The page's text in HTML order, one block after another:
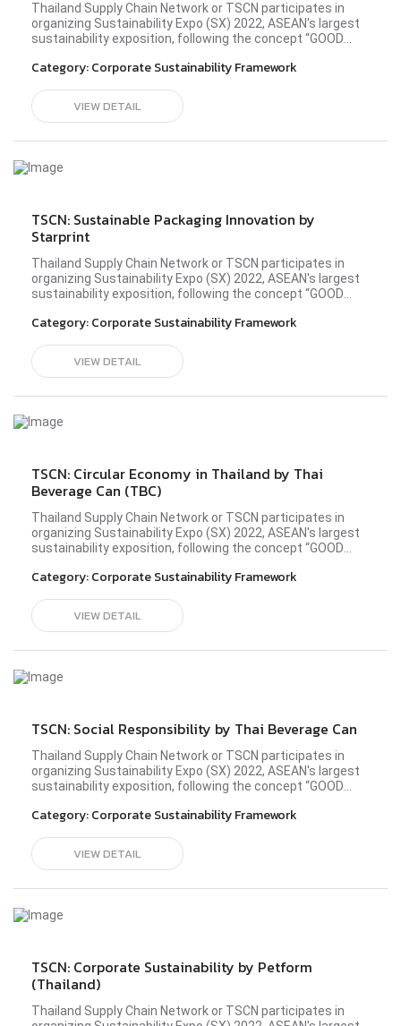
Thailand Supply Chain Network or TSCN participates in
organizing Sustainability Expo (SX) 2022, ASEAN's largest
sustainability exposition, following the concept “GOOD
at the all-new Queen Sirikit National Convention Center
members from diverse industries have shared the idea
and principle in operating their business sustainably to
development. Please visit TSPACE Digital's website
Category:Corporate Sustainability Framework
VIEW DETAIL
TSCN: Sustainable Packaging Innovation by
Starprint
Thailand Supply Chain Network or TSCN participates in
organizing Sustainability Expo (SX) 2022, ASEAN's largest
sustainability exposition, following the concept “GOOD
at the all-new Queen Sirikit National Convention Center
members from diverse industries have shared the idea
and principle in operating their business sustainably to
development. Please visit Starprint's profile here.#sx2022
Category:Corporate Sustainability Framework
VIEW DETAIL
TSCN: Circular Economy in Thailand by Thai
Beverage Can (TBC)
Thailand Supply Chain Network or TSCN participates in
organizing Sustainability Expo (SX) 2022, ASEAN's largest
sustainability exposition, following the concept “GOOD
at the all-new Queen Sirikit National Convention Center
members from diverse industries have shared the idea
and principle in operating their business sustainably to
development. Please visit Thai Beverage Can (TBC)'s
#bettercommunity
Category:Corporate Sustainability Framework
VIEW DETAIL
TSCN: Social Responsibility by Thai Beverage Can
Thailand Supply Chain Network or TSCN participates in
organizing Sustainability Expo (SX) 2022, ASEAN's largest
sustainability exposition, following the concept “GOOD
at the all-new Queen Sirikit National Convention Center
members from diverse industries have shared the idea
and principle in operating their business sustainably to
development. Please visit Thai Beverage Can (TBC)'s
#bettercommunity
Category:Corporate Sustainability Framework
VIEW DETAIL
TSCN: Corporate Sustainability by Petform
(Thailand)
Thailand Supply Chain Network or TSCN participates in